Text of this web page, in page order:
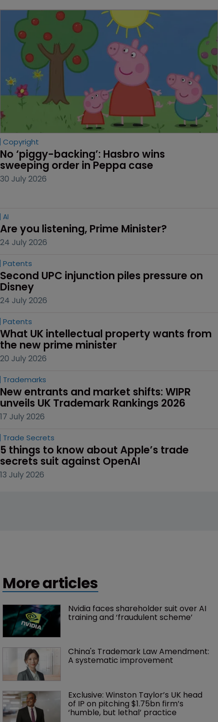
Copyright
No ‘piggy-backing’: Hasbro wins
sweeping order in Peppa case
30 July 2026
AI
Are you listening, Prime Minister?
24 July 2026
Patents
Second UPC injunction piles pressure on
Disney
24 July 2026
Patents
What UK intellectual property wants from
the new prime minister
20 July 2026
Trademarks
New entrants and market shifts: WIPR
unveils UK Trademark Rankings 2026
17 July 2026
Trade Secrets
5 things to know about Apple’s trade
secrets suit against OpenAI
13 July 2026
More articles
Nvidia faces shareholder suit over AI
training and ‘fraudulent scheme’
China's Trademark Law Amendment:
A systematic improvement
Exclusive: Winston Taylor’s UK head
of IP on pitching $1.75bn firm’s
‘humble, but lethal’ practice